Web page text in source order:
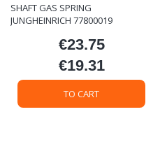
SHAFT GAS SPRING
JUNGHEINRICH 77800019
Price
€23.75
Price
€19.31
TO CART